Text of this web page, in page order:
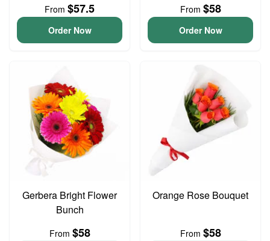
From $57.5
Order Now
From $58
Order Now
Gerbera Bright Flower
Bunch
From $58
Orange Rose Bouquet
From $58